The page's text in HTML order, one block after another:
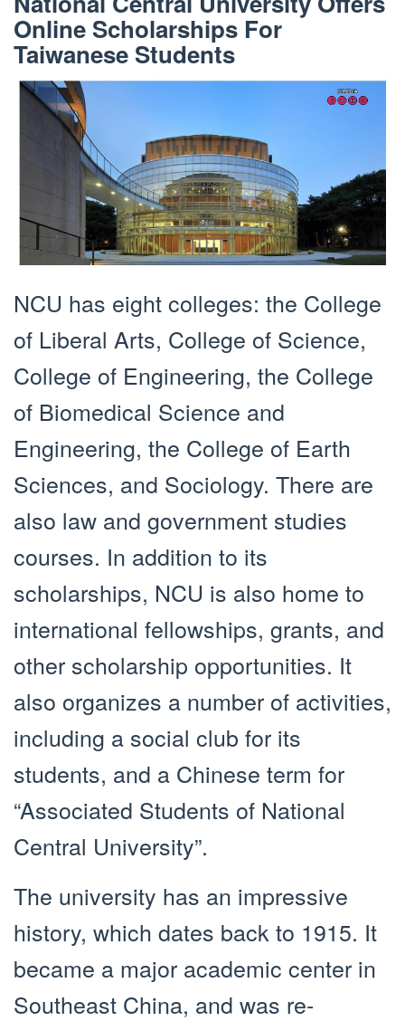
Online Scholarships For
Taiwanese Students
NCU has eight colleges: the College
of Liberal Arts, College of Science,
College of Engineering, the College
of Biomedical Science and
Engineering, the College of Earth
Sciences, and Sociology. There are
also law and government studies
courses. In addition to its
scholarships, NCU is also home to
international fellowships, grants, and
other scholarship opportunities. It
also organizes a number of activities,
including a social club for its
students, and a Chinese term for
“Associated Students of National
Central University”.
The university has an impressive
history, which dates back to 1915. It
became a major academic center in
Southeast China, and was re-